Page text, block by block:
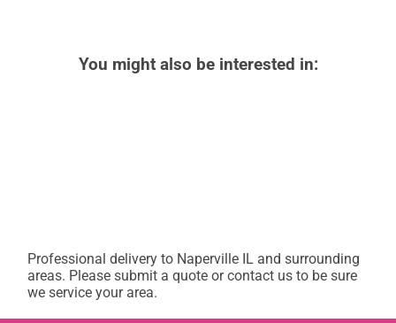
You might also be interested in:
Professional delivery to Naperville IL and surrounding
areas. Please submit a quote or contact us to be sure
we service your area.